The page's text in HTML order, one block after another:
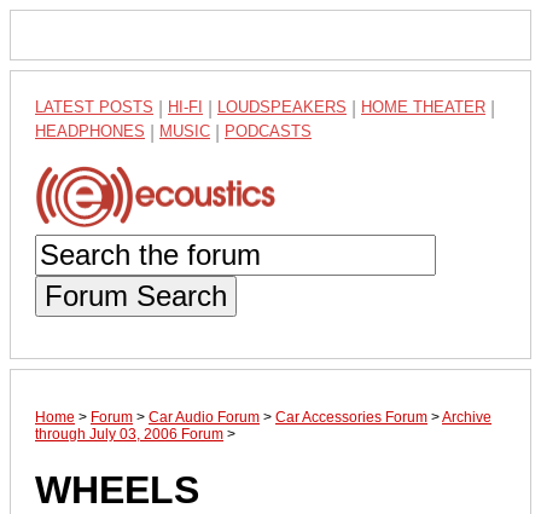
LATEST POSTS HI-FI LOUDSPEAKERS HOME THEATER
HEADPHONES MUSIC PODCASTS
Forum Search
Home > Forum > Car Audio Forum > Car Accessories Forum >Archive
through July 03, 2006 Forum >
WHEELS